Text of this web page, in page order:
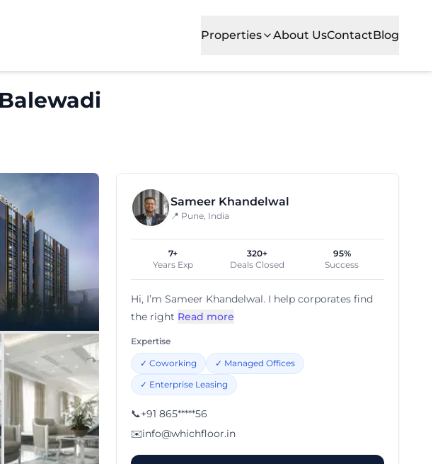
Properties About UsContactBlog
Sameer Khandelwal
📍 Pune, India
7+
Years Exp
320+
Deals Closed
95%
Success
Hi, I’m Sameer Khandelwal. I help corporates find
the right Read more
Expertise
✓ Coworking ✓ Managed Offices
✓ Enterprise Leasing
📞+91 865*****56
✉️info@whichfloor.in